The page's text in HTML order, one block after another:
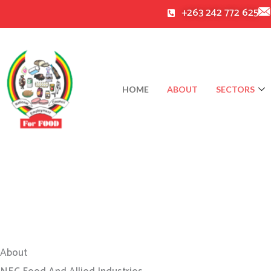
to
+263 242 772 625
HOME ABOUT SECTORS
About